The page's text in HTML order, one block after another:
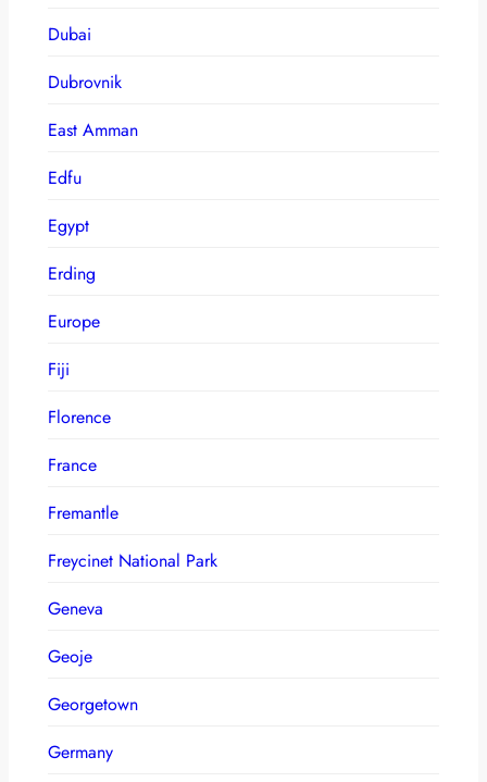
Dubai
Dubrovnik
East Amman
Edfu
Egypt
Erding
Europe
Fiji
Florence
France
Fremantle
Freycinet National Park
Geneva
Geoje
Georgetown
Germany